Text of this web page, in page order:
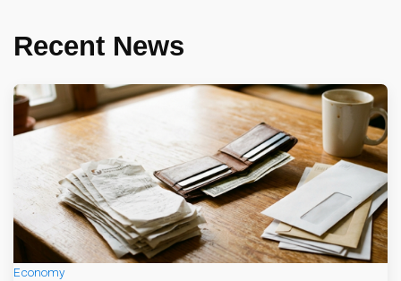
Recent News
Economy